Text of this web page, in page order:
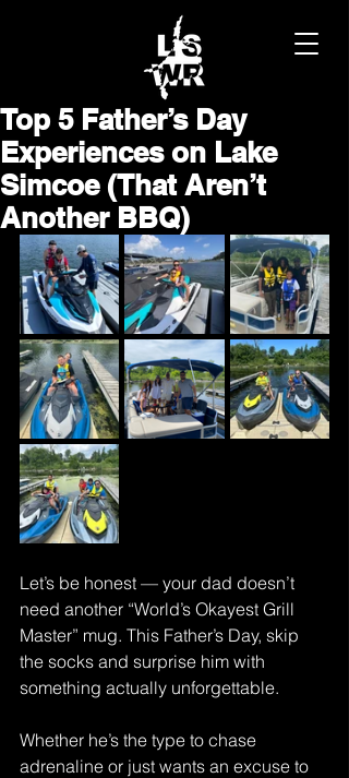
Top 5 Father’s Day
Experiences on Lake
Simcoe (That Aren’t
Another BBQ)
Let’s be honest — your dad doesn’t
need another “World’s Okayest Grill
Master” mug. This Father’s Day, skip
the socks and surprise him with
something actually unforgettable.
Whether he’s the type to chase
adrenaline or just wants an excuse to